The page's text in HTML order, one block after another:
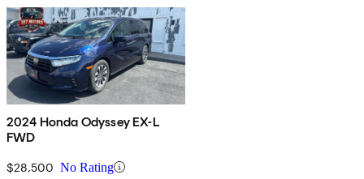
2024 Honda Odyssey EX-L
FWD
$28,500 No Rating